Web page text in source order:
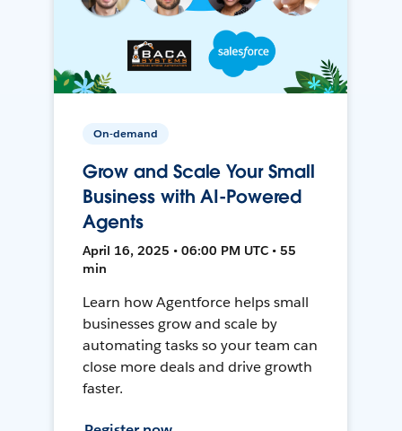
On-demand
Grow and Scale Your Small
Business with AI-Powered
Agents
April 16, 2025 • 06:00 PM UTC • 55
min
Learn how Agentforce helps small
businesses grow and scale by
automating tasks so your team can
close more deals and drive growth
faster.